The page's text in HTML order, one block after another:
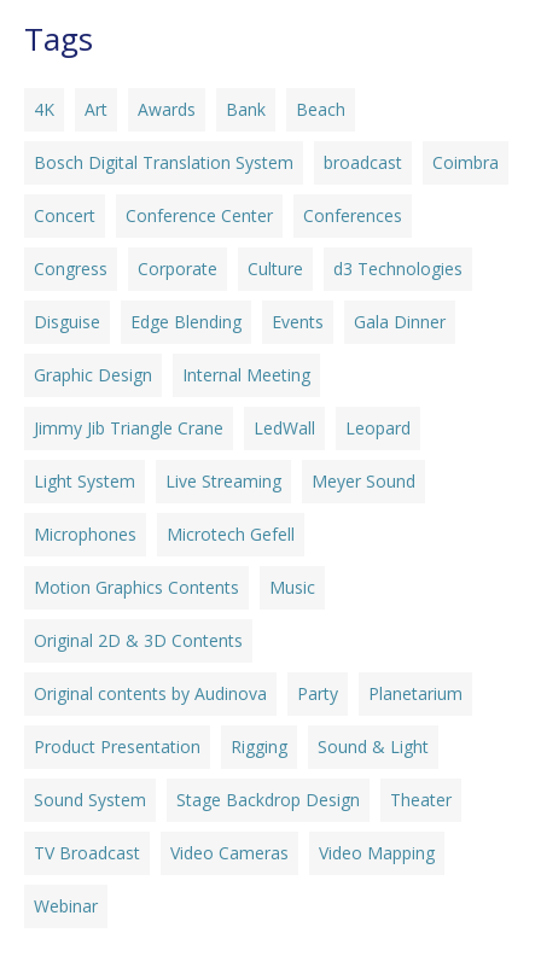
Tags
4K Art Awards Bank Beach
Bosch Digital Translation System broadcast Coimbra
Concert Conference Center Conferences
Congress Corporate Culture d3 Technologies
Disguise Edge Blending Events Gala Dinner
Graphic Design Internal Meeting
Jimmy Jib Triangle Crane LedWall Leopard
Light System Live Streaming Meyer Sound
Microphones Microtech Gefell
Motion Graphics Contents Music
Original 2D & 3D Contents
Original contents by Audinova Party Planetarium
Product Presentation Rigging Sound & Light
Sound System Stage Backdrop Design Theater
TV Broadcast Video Cameras Video Mapping
Webinar